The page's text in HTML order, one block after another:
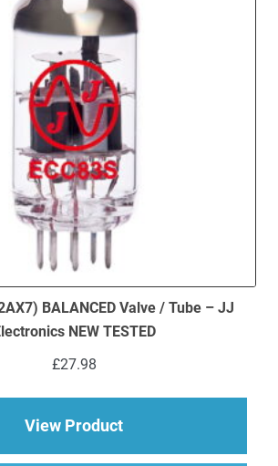
BALANCED Valve / Tube – JJ
NEW TESTED
£27.98
View Productabout 1 x ECC83